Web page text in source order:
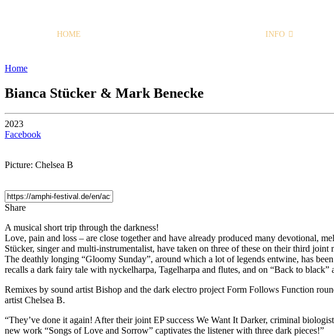
HOME INFO
Home
Bianca Stücker & Mark Benecke
2023
Facebook
Picture: Chelsea B
Share
A musical short trip through the darkness!
Love, pain and loss – are close together and have already produced many devotional,
Stücker, singer and multi-instrumentalist, have taken on three of these on their third
The deathly longing “Gloomy Sunday”, around which a lot of legends entwine, has
recalls a dark fairy tale with nyckelharpa, Tagelharpa and flutes, and on “Back to black”
Remixes by sound artist Bishop and the dark electro project Form Follows Function
artist Chelsea B.
“They’ve done it again! After their joint EP success We Want It Darker, criminal
new work “Songs of Love and Sorrow” captivates the listener with three dark pieces!”